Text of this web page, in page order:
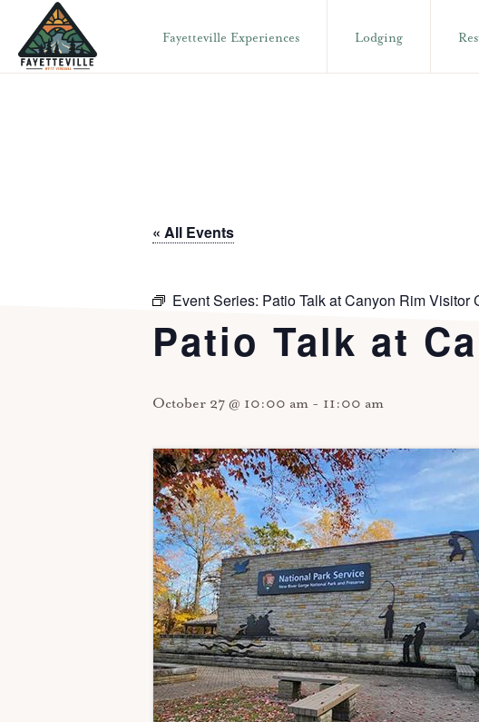
primary
main
Fayetteville Experiences Lodging
« All Events
Event Series: Patio Talk at Canyon Rim Visitor
Patio Talk at
October 27 @ 10:00 am - 11:00 am